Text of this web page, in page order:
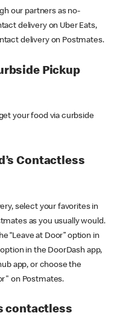
our partners as no-
delivery on Uber Eats,
delivery on Postmates.
Pickup
your food via curbside
Contactless
select your favorites in
as you usually would.
“Leave at Door” option in
in the DoorDash app,
app, or choose the
on Postmates.
contactless